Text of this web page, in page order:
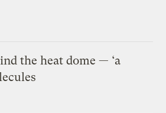
the heat dome — ‘a